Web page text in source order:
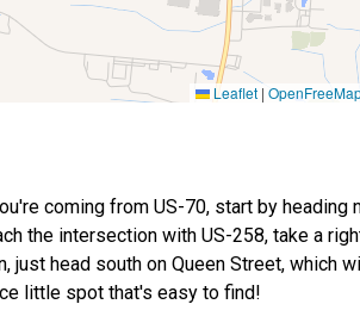
Leaflet |
coming from US-70, start by heading
the intersection with US-258, take a
head south on Queen Street, which
little spot that's easy to find!